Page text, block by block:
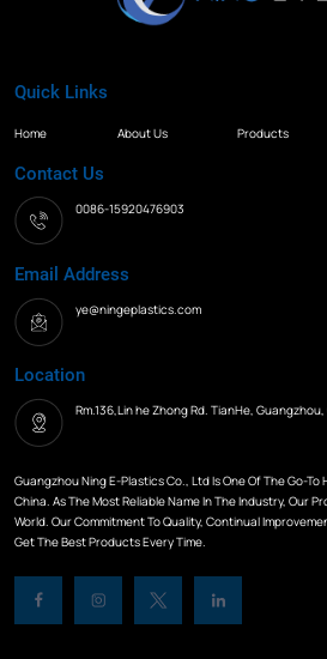
Quick Links
Home About Us Products
Contact Us
0086-15920476903
Email Address
ye@ningeplastics.com
Location
Rm.136,Lin he Zhong Rd. TianHe, Guangzhou,
Guangzhou Ning E-Plastics Co., Ltd Is One Of The Go-
China. As The Most Reliable Name In The Industry, Our
World. Our Commitment To Quality, Continual
Get The Best Products Every Time.